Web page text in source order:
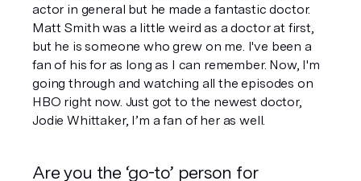
actor in general but he made a fantastic doctor.
Matt Smith was a little weird as a doctor at first,
but he is someone who grew on me. I've been a
fan of his for as long as I can remember. Now, I'm
going through and watching all the episodes on
HBO right now. Just got to the newest doctor,
Jodie Whittaker, I’m a fan of her as well.
Are you the ‘go-to’ person for